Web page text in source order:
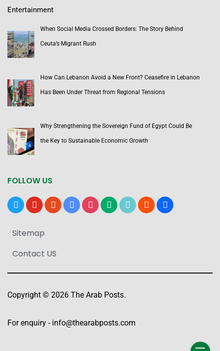
Entertainment
When Social Media Crossed Borders: The Story Behind
Ceuta’s Migrant Rush
How Can Lebanon Avoid a New Front? Ceasefire in Lebanon
Has Been Under Threat from Regional Tensions
Why Strengthening the Sovereign Fund of Egypt Could Be
the Key to Sustainable Economic Growth
FOLLOW US
x youtubereddit google-instagrammediumtiktok bloggerusers
Sitemap
Contact US
Copyright © 2026 The Arab Posts.
For enquiry - info@thearabposts.com